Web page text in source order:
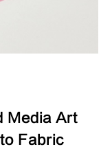
Media Art
Fabric